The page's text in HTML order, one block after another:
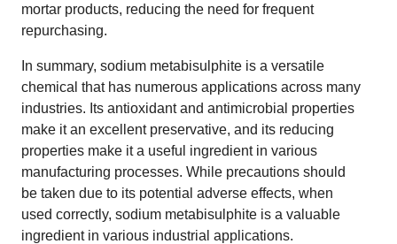
mortar products, reducing the need for frequent
repurchasing.
In summary, sodium metabisulphite is a versatile
chemical that has numerous applications across many
industries. Its antioxidant and antimicrobial properties
make it an excellent preservative, and its reducing
properties make it a useful ingredient in various
manufacturing processes. While precautions should
be taken due to its potential adverse effects, when
used correctly, sodium metabisulphite is a valuable
ingredient in various industrial applications.